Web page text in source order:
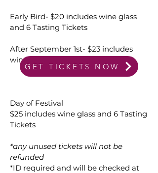
Early Bird- $20 includes wine glass
and 6 Tasting Tickets
After September 1st- $23 includes
wine glass and 6 Tasting Tickets
Day of Festival
$25 includes wine glass and 6 Tasting
Tickets
*any unused tickets will not be
refunded
*ID required and will be checked at
GET TICKETS NOW